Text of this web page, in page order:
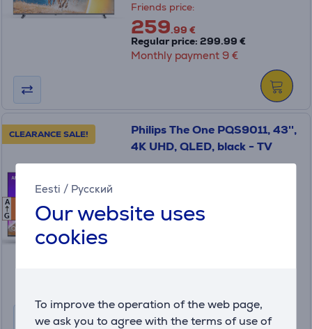
Eesti / Русский
Our website uses
cookies
To improve the operation of the web page,
we ask you to agree with the terms of use of
Friends price:
259.99 €
Regular price: 299.99 €
Monthly payment 9 €
CLEARANCE SALE!
A
G
Philips The One PQS9011, 43'',
4K UHD, QLED, black - TV
in stock